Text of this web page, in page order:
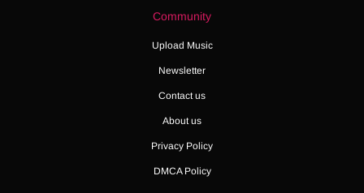
Community
Upload Music
Newsletter
Contact us
About us
Privacy Policy
DMCA Policy